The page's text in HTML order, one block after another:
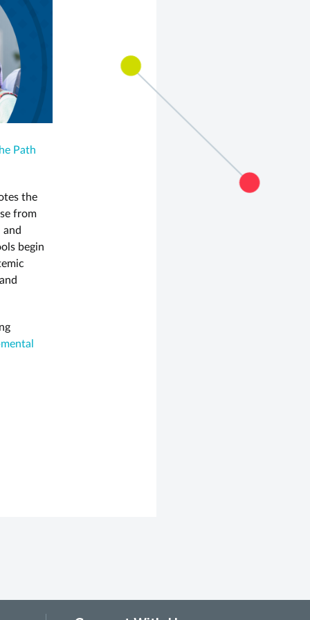
Path
the
from
and
begin